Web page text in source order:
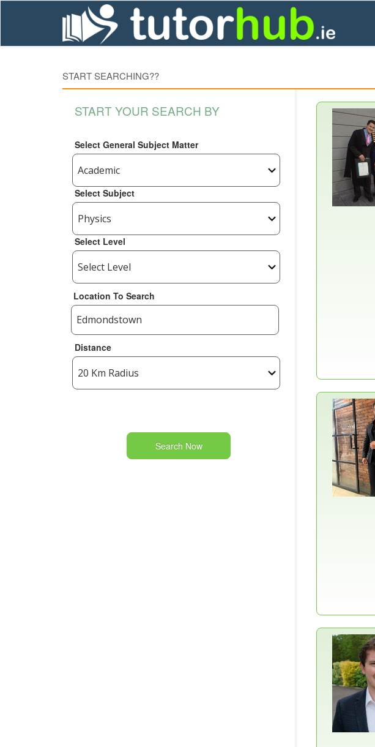
START SEARCHING??
START YOUR SEARCH BY
Select General Subject Matter
Select Subject
Select Level
Location To Search
Distance
Search Now